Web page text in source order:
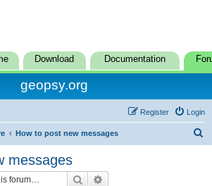
Download Documentation
geopsy.org
Login
Register
How to post new messages
messages
Search